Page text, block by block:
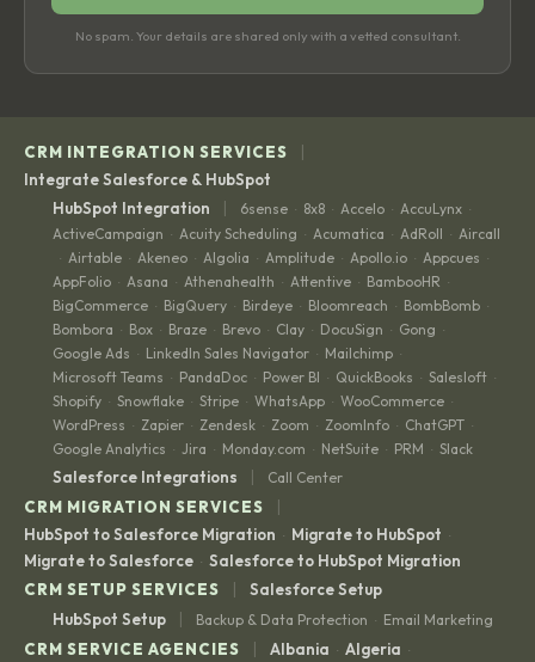
No spam. Your details are shared only with a vetted consultant.
CRM INTEGRATION SERVICES |
Integrate Salesforce & HubSpot
HubSpot Integration
| 6sense · 8x8 · Accelo · AccuLynx ·
ActiveCampaign · Acuity Scheduling · Acumatica · AdRoll · Aircall
· Airtable · Akeneo · Algolia · Amplitude · Apollo.io · Appcues ·
AppFolio · Asana · Athenahealth · Attentive · BambooHR ·
BigCommerce · BigQuery · Birdeye · Bloomreach · BombBomb ·
Bombora · Box · Braze · Brevo · Clay · DocuSign · Gong ·
Google Ads · LinkedIn Sales Navigator · Mailchimp ·
Microsoft Teams · PandaDoc · Power BI · QuickBooks · Salesloft ·
Shopify · Snowflake · Stripe · WhatsApp · WooCommerce ·
WordPress · Zapier · Zendesk · Zoom · ZoomInfo · ChatGPT ·
Google Analytics · Jira · Monday.com · NetSuite · PRM · Slack
Salesforce Integrations | Call Center
CRM MIGRATION SERVICES |
HubSpot to Salesforce Migration · Migrate to HubSpot ·
Migrate to Salesforce · Salesforce to HubSpot Migration
CRM SETUP SERVICES
|
Salesforce Setup
HubSpot Setup
| Backup & Data Protection · Email Marketing
CRM SERVICE AGENCIES | Albania · Algeria ·